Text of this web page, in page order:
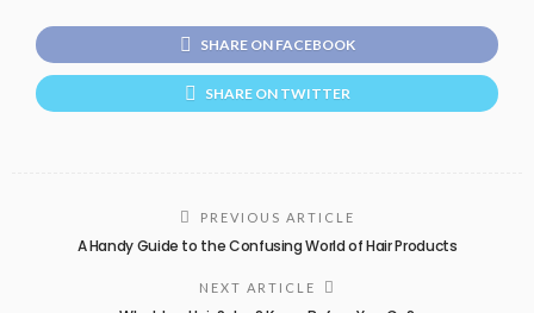
SHARE ON FACEBOOK
SHARE ON TWITTER
PREVIOUS ARTICLE
A Handy Guide to the Confusing World of Hair Products
NEXT ARTICLE